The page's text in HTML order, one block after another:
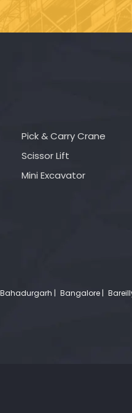
Pick & Carry Crane
Scissor Lift
Mini Excavator
Bahadurgarh | Bangalore |